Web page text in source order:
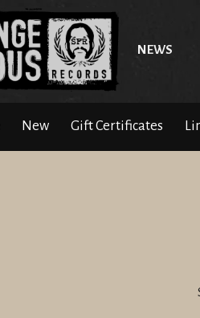
NEWS
New Gift Certificates